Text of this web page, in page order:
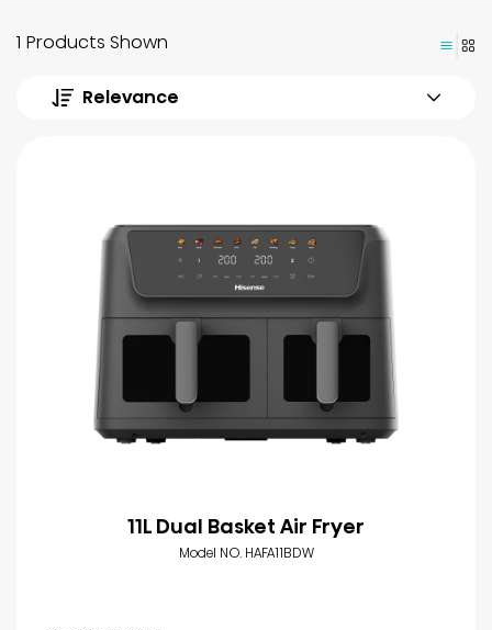
1 Products Shown
Relevance
11L Dual Basket Air Fryer
Model NO. HAFA11BDW